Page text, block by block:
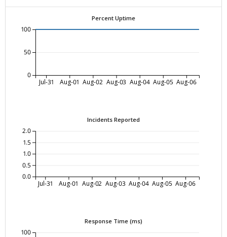
Percent Uptime
Jul-31 Aug-01 Aug-02 Aug-03 Aug-04 Aug-05 Aug-06
0
50
100
Incidents Reported
Jul-31 Aug-01 Aug-02 Aug-03 Aug-04 Aug-05 Aug-06
0.0
0.5
1.0
1.5
2.0
Response Time (ms)
100